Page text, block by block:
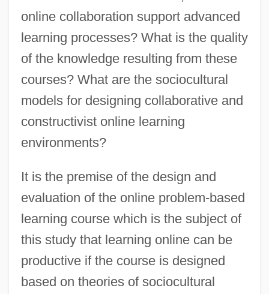
online collaboration support advanced
learning processes? What is the quality
of the knowledge resulting from these
courses? What are the sociocultural
models for designing collaborative and
constructivist online learning
environments?
It is the premise of the design and
evaluation of the online problem-based
learning course which is the subject of
this study that learning online can be
productive if the course is designed
based on theories of sociocultural